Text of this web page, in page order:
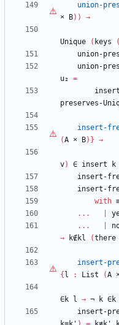
union-
×
B) )
→
Unique
( keys (
union-
union-
u₂ =
preserves-
insert-
(A × B) } →
v) ∈ insert k
insert-
insert-
with
...
...
→
k∉kl (there
insert-
{ l : List (A
∈k
l → ¬ k ∈k
insert-